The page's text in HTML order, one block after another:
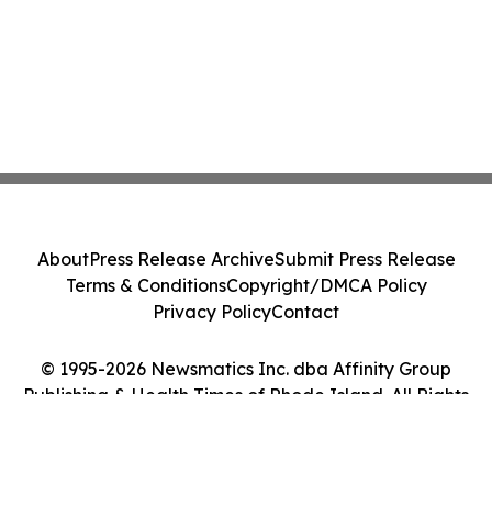
© 1995-2026 Newsmatics Inc. dba Affinity Group
Publishing & Health Times of Rhode Island. All Rights
AboutPress Release ArchiveSubmit Press Release
Terms & ConditionsCopyright/DMCA Policy
Privacy PolicyContact